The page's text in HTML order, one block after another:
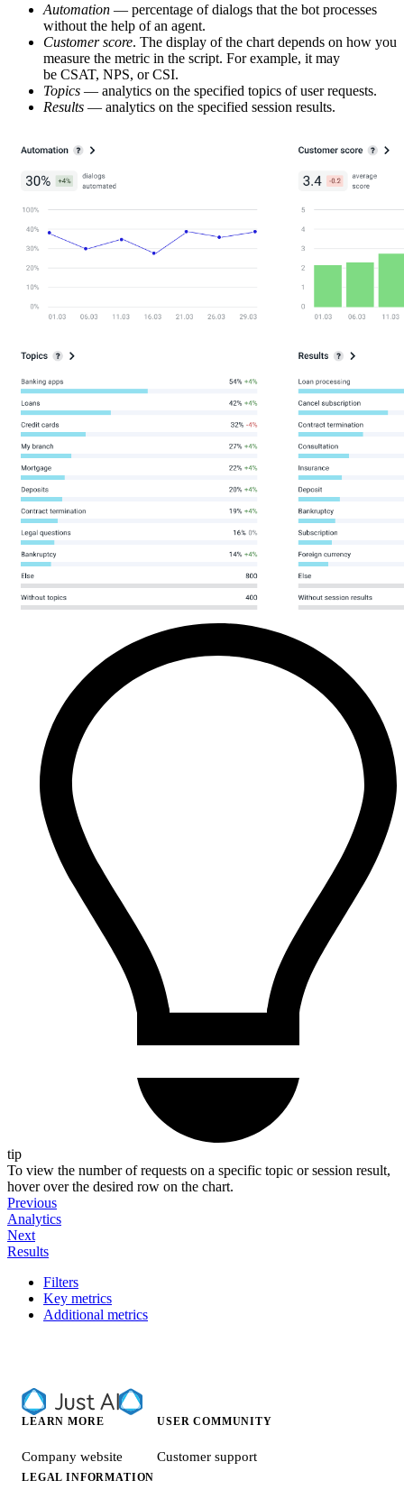
Automation — percentage of dialogs that the bot processes
without the help of an agent.
Customer score. The display of the chart depends on how you
measure the metric in the script. For example, it may
be CSAT, NPS, or CSI.
Topics — analytics on the specified topics of user requests.
Results — analytics on the specified session results.
tip
To view the number of requests on a specific topic or session result,
hover over the desired row on the chart.
Previous
Analytics
Next
Results
Filters
Key metrics
Additional metrics
LEARN MORE
Company website
USER COMMUNITY
Customer support
LEGAL INFORMATION